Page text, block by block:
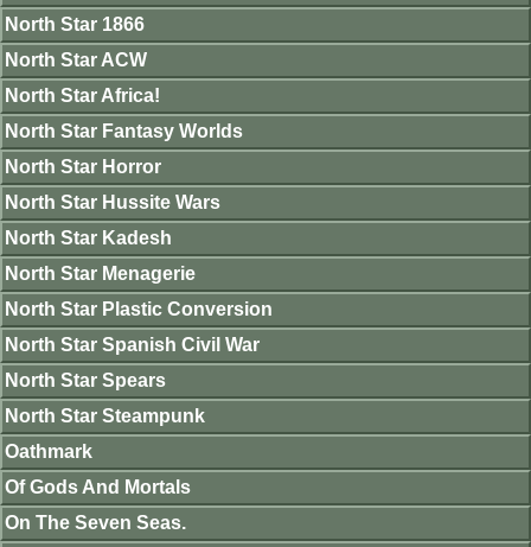
North Star 1866
North Star ACW
North Star Africa!
North Star Fantasy Worlds
North Star Horror
North Star Hussite Wars
North Star Kadesh
North Star Menagerie
North Star Plastic Conversion
North Star Spanish Civil War
North Star Spears
North Star Steampunk
Oathmark
Of Gods And Mortals
On The Seven Seas.